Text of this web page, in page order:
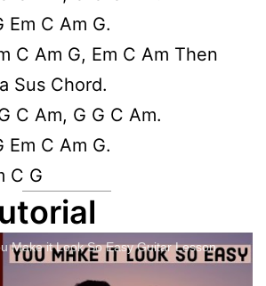
Em C Am G.
C Am G, Em C Am Then
Sus Chord.
C Am, G G C Am.
Em C Am G.
C G
Make it Look So Easy Guitar Lesson